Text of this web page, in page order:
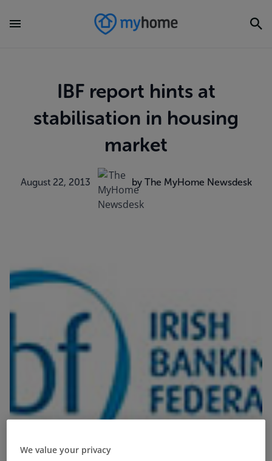
IBF report hints at
stabilisation in housing
market
August 22, 2013 by The MyHome Newsdesk
We value your privacy